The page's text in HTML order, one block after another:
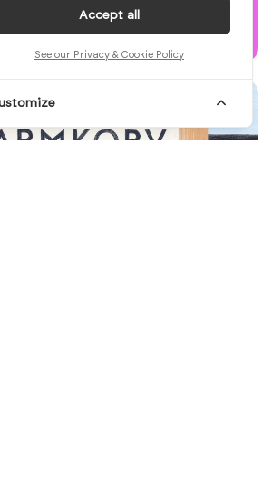
Accept all
See our Privacy & Cookie Policy